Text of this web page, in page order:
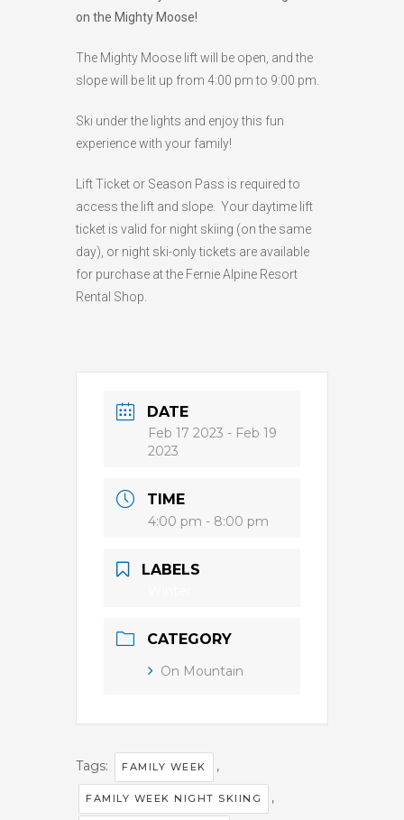
LOW22 °C
LOW19 °C
LOW
on the Mighty Moose!
The Mighty Moose lift will be open, and the
slope will be lit up from 4:00 pm to 9:00 pm.
Ski under the lights and enjoy this fun
experience with your family!
Lift Ticket or Season Pass is required to
access the lift and slope. Your daytime lift
ticket is valid for night skiing (on the same
day), or night ski-only tickets are available
for purchase at the Fernie Alpine Resort
Rental Shop.
DATE
Feb 17 2023 - Feb 19
2023
TIME
4:00 pm - 8:00 pm
LABELS
CATEGORY
On Mountain
Tags: FAMILY WEEK ,
FAMILY WEEK NIGHT SKIING ,